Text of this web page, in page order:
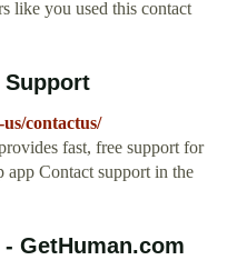
like you used this contact
contactus/
fast, free support for
Contact support in the
GetHuman.com